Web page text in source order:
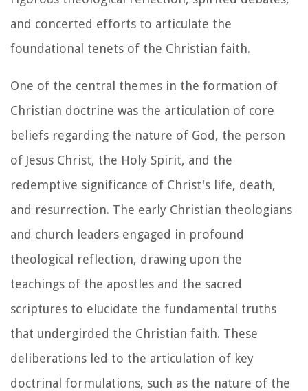
and concerted efforts to articulate the
foundational tenets of the Christian faith.
One of the central themes in the formation of
Christian doctrine was the articulation of core
beliefs regarding the nature of God, the person
of Jesus Christ, the Holy Spirit, and the
redemptive significance of Christ's life, death,
and resurrection. The early Christian theologians
and church leaders engaged in profound
theological reflection, drawing upon the
teachings of the apostles and the sacred
scriptures to elucidate the fundamental truths
that undergirded the Christian faith. These
deliberations led to the articulation of key
doctrinal formulations, such as the nature of the